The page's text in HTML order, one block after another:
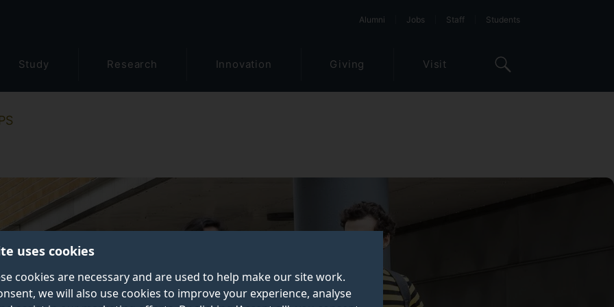
uses cookies
cookies are necessary and are used to help make our site work.
we will also use cookies to improve your experience, analyse
Alumni Jobs Staff Students
Study Research Innovation Giving Visit